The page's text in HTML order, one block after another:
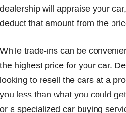
dealership will appraise your
deduct that amount from the
While trade-ins can be
the highest price for your car.
looking to resell the cars at a
you less than what you could
or a specialized car buying